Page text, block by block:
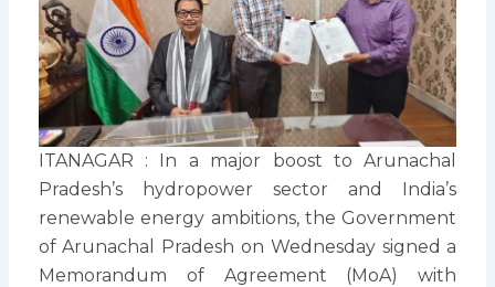
ITANAGAR : In a major boost to Arunachal
Pradesh’s hydropower sector and India’s
renewable energy ambitions, the Government
of Arunachal Pradesh on Wednesday signed a
Memorandum of Agreement (MoA) with